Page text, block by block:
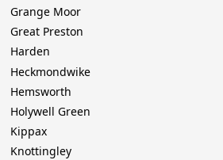
Grange Moor
Great Preston
Harden
Heckmondwike
Hemsworth
Holywell Green
Kippax
Knottingley